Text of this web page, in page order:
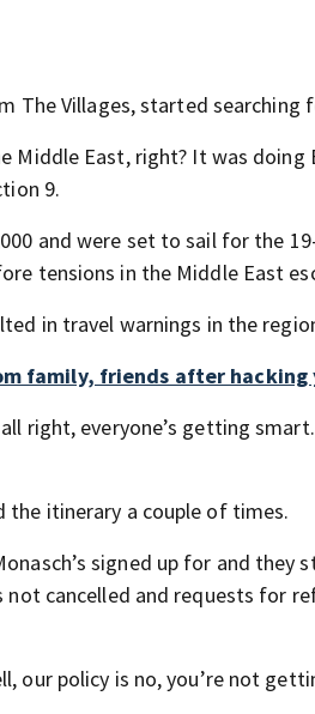
The Villages, started
Middle East, right? It was
9.
and were set to sail for the
tensions in the Middle East
in travel warnings in the
family, friends after
all right, everyone’s getting
the itinerary a couple of times.
signed up for and
cancelled and requests for
our policy is no, you’re not